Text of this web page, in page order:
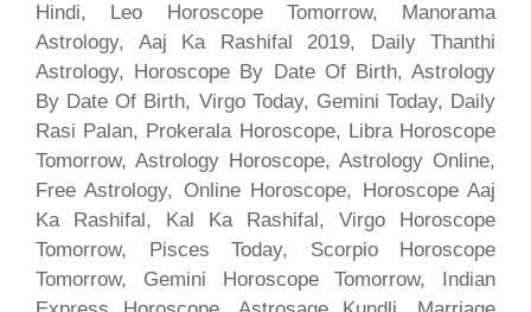
Hindi, Leo Horoscope Tomorrow, Manorama
Astrology, Aaj Ka Rashifal 2019, Daily Thanthi
Astrology, Horoscope By Date Of Birth, Astrology
By Date Of Birth, Virgo Today, Gemini Today, Daily
Rasi Palan, Prokerala Horoscope, Libra Horoscope
Tomorrow, Astrology Horoscope, Astrology Online,
Free Astrology, Online Horoscope, Horoscope Aaj
Ka Rashifal, Kal Ka Rashifal, Virgo Horoscope
Tomorrow, Pisces Today, Scorpio Horoscope
Tomorrow, Gemini Horoscope Tomorrow, Indian